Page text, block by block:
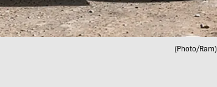
(Photo/Ram)